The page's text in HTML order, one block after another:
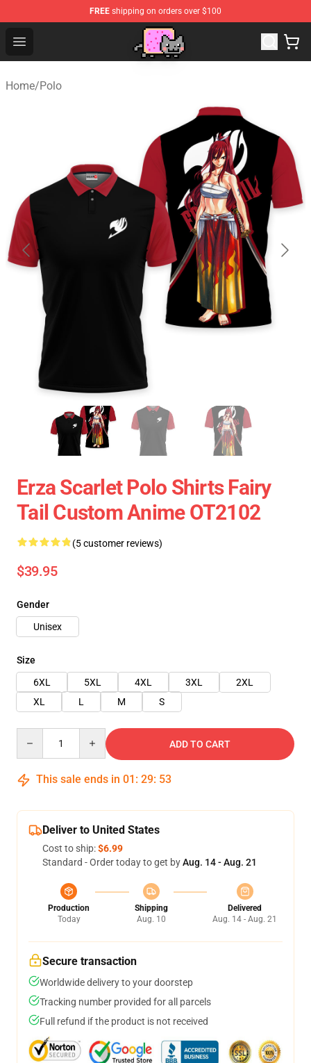
FREE shipping on orders over $100
Open menu
Home/Polo
Erza Scarlet Polo Shirts Fairy
Tail Custom Anime OT2102
(5 customer reviews)
$39.95
Gender
Unisex
Size
6XL
5XL 4XL 3XL
2XL
XL
L M S
ADD TO CART
This sale ends in 01 : 29: 53
Deliver to United States
Cost to ship:$6.99
Standard - Order today to get byAug. 14 - Aug. 21
Production
Today
Shipping
Aug. 10
Delivered
Aug. 14 - Aug. 21
Secure transaction
Worldwide delivery to your doorstep
Tracking number provided for all parcels
Full refund if the product is not received